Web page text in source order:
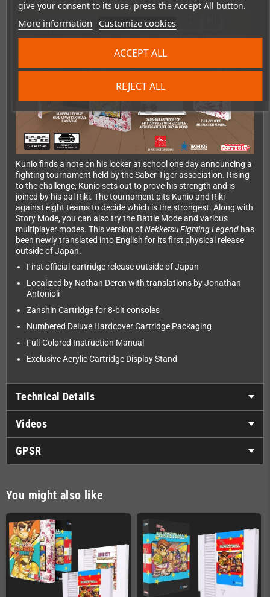
give your consent to its use, press the Accept All button.
More information Customize cookies
REJECT ALL
ACCEPT ALL
Kunio finds a note on his locker at school one day announcing a
fighting tournament held by the Saber Tiger association. Rising
to the challenge, Kunio sets out to prove his strength and is
joined by his pal Riki. The tournament pits Kunio and Riki
against eight teams to decide which is the strongest. Along with
Story Mode, you can also try the Battle Mode and various
multiplayer modes. This version ofNekketsu Fighting Legend has
been newly translated into English for its first physical release
outside of Japan.
First official cartridge release outside of Japan
Localized by Nathan Deren with translations by Jonathan
Antonioli
Zanshin Cartridge for 8-bit consoles
Numbered Deluxe Hardcover Cartridge Packaging
Full-Colored Instruction Manual
Exclusive Acrylic Cartridge Display Stand
Technical Details
Videos
GPSR
You might also like